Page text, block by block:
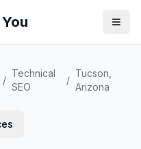
/
Technical
SEO
/
Tucson
Arizona